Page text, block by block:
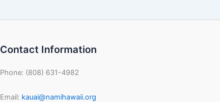
Contact Information
Phone: (808) 631-4982
Email: kauai@namihawaii.org